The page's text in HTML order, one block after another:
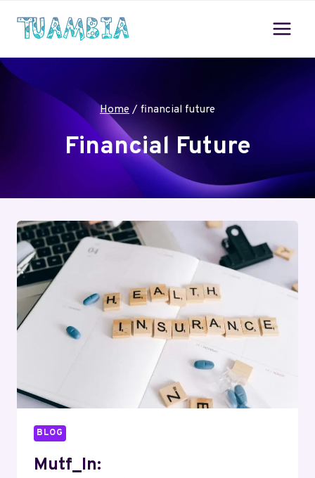
Home / financial future
Financial Future
BLOG
Mutf_In: